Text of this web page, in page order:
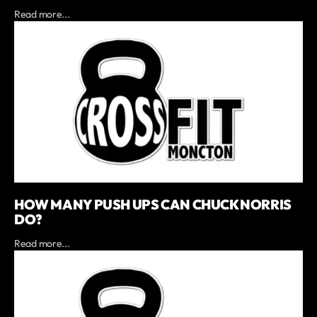
Read more...
HOW MANY PUSH UPS CAN CHUCK NORRIS
DO?
Read more...